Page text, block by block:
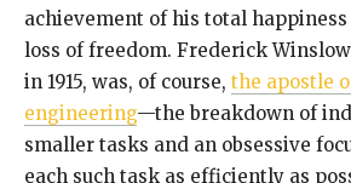
achievement of his total
loss of freedom. Frederick
in 1915, was, of course, the apostle
engineering—the breakdown of
smaller tasks and an obsessive
each such task as efficiently as